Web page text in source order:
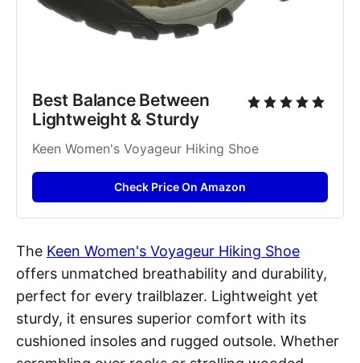
Best Balance Between
Lightweight & Sturdy
Keen Women's Voyageur Hiking Shoe
Check Price On Amazon
The Keen Women's Voyageur Hiking Shoe
offers unmatched breathability and durability,
perfect for every trailblazer. Lightweight yet
sturdy, it ensures superior comfort with its
cushioned insoles and rugged outsole. Whether